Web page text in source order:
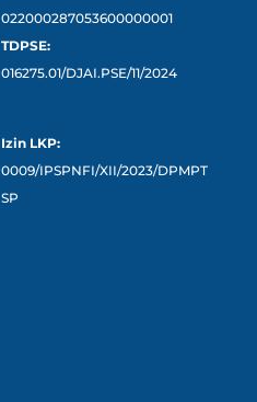
022000287053600000001
TDPSE:
016275.01/DJAI.PSE/11/2024
Izin LKP:
0009/IPSPNFI/XII/2023/DPMPT
SP